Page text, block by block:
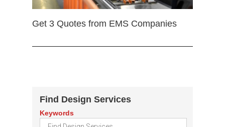
Get 3 Quotes from EMS Companies
Find Design Services
Keywords